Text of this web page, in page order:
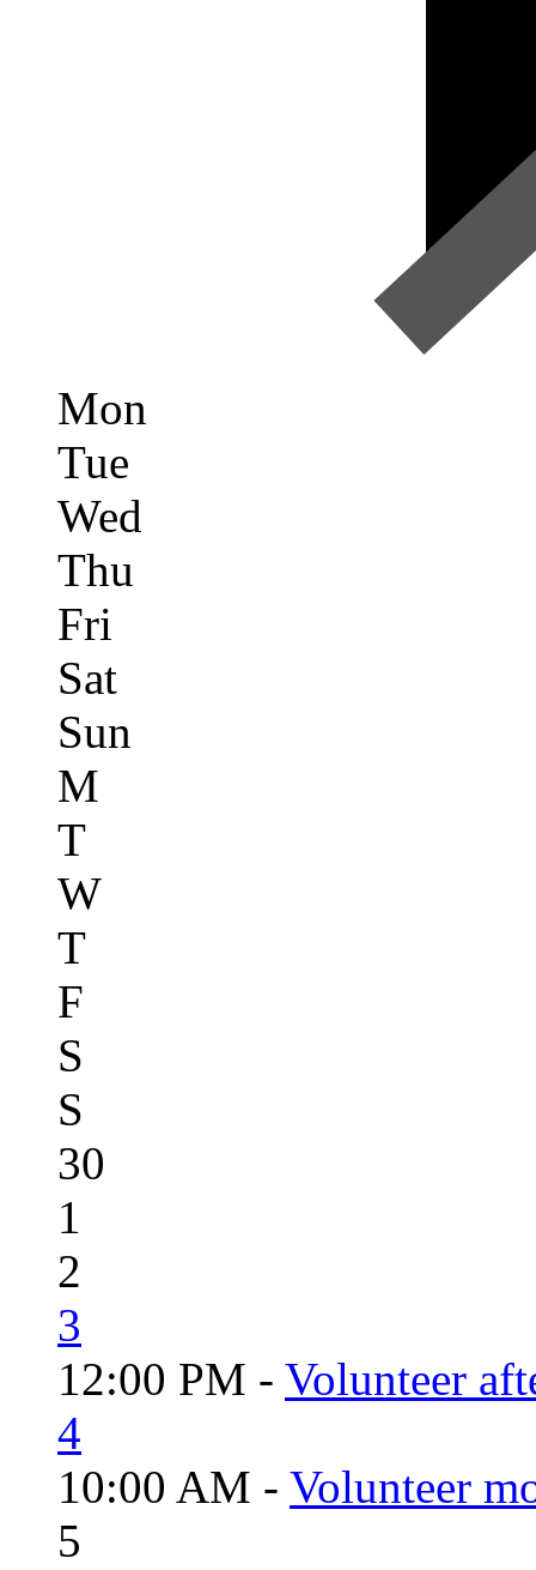
Mon
Tue
Wed
Thu
Fri
Sat
Sun
M
T
W
T
F
S
S
30
1
2
3
12:00 PM - Volunteer
4
10:00 AM - Volunteer
5